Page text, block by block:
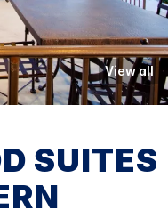
View all
SUITES